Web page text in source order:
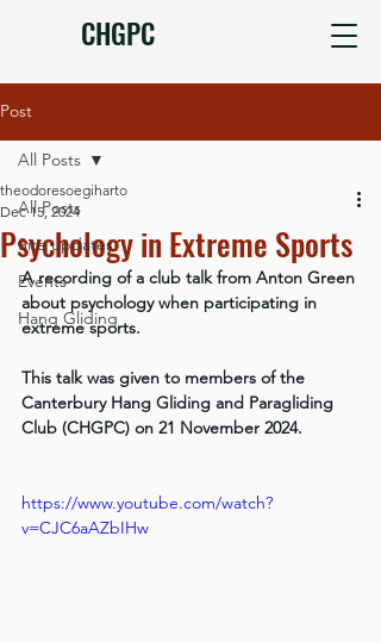
CHGPC
Post
All Posts
Site updates
Events
Hang Gliding
All Posts
Psychology in Extreme Sports
theodoresoegiharto
Dec 15, 2024
A recording of a club talk from Anton Green
about psychology when participating in
extreme sports.
This talk was given to members of the
Canterbury Hang Gliding and Paragliding
Club (CHGPC) on 21 November 2024.
https://www.youtube.com/watch?
v=CJC6aAZbIHw